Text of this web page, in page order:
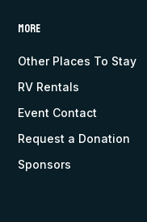
More
Other Places To Stay
RV Rentals
Event Contact
Request a Donation
Sponsors